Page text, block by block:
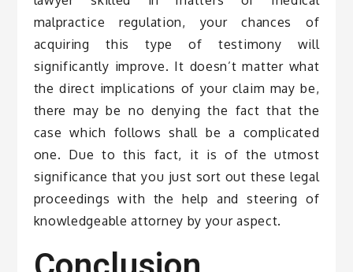
malpractice regulation, your chances of
acquiring this type of testimony will
significantly improve. It doesn’t matter what
the direct implications of your claim may be,
there may be no denying the fact that the
case which follows shall be a complicated
one. Due to this fact, it is of the utmost
significance that you just sort out these legal
proceedings with the help and steering of
knowledgeable attorney by your aspect.